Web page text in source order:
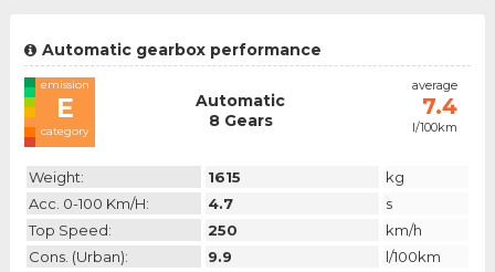
Automatic gearbox performance
emission
E
category
Automatic
8 Gears
average
7.4
l/100km
Weight: 1615
kg
Acc. 0-100 Km/h:
4.7
s
Top Speed:
250
km/h
Cons. (urban):
9.9
l/100km